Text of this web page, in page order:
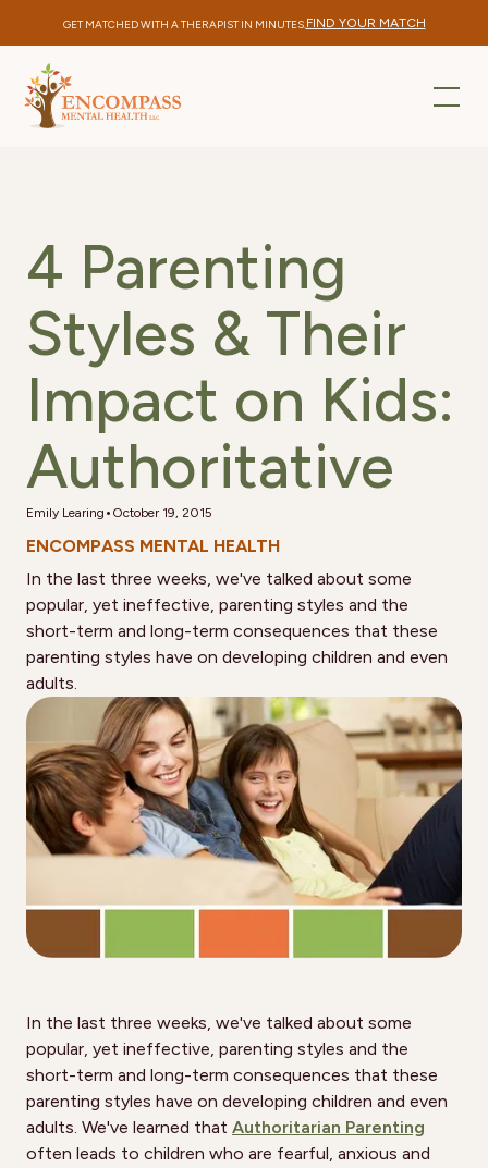
GET MATCHED WITH A THERAPIST IN MINUTES.FIND YOUR MATCH
4 Parenting
Styles & Their
Impact on Kids:
Authoritative
Emily Learing • October 19, 2015
ENCOMPASS MENTAL HEALTH
In the last three weeks, we've talked about some
popular, yet ineffective, parenting styles and the
short-term and long-term consequences that these
parenting styles have on developing children and even
adults.
In the last three weeks, we've talked about some
popular, yet ineffective, parenting styles and the
short-term and long-term consequences that these
parenting styles have on developing children and even
adults. We've learned that Authoritarian Parenting
often leads to children who are fearful, anxious and